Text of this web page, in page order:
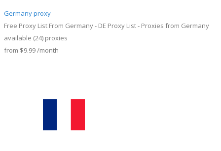
Germany proxy
Free Proxy List From Germany - DE Proxy List - Proxies from Germany
available (24) proxies
from $9.99/month